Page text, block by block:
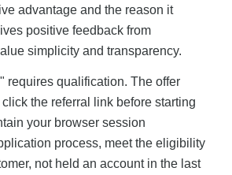
advantage and the reason it
positive feedback from
simplicity and transparency.
requires qualification. The offer
the referral link before starting
your browser session
process, meet the eligibility
not held an account in the last